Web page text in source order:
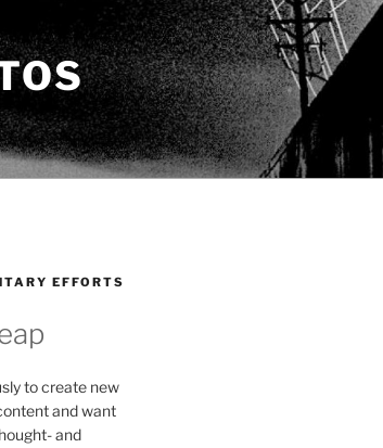
EFFORTS
to create new
and want
and